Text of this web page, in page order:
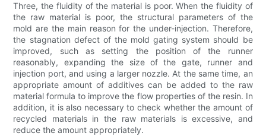
Three, the fluidity of the material is poor. When the fluidity of
the raw material is poor, the structural parameters of the
mold are the main reason for the under-injection. Therefore,
the stagnation defect of the mold gating system should be
improved, such as setting the position of the runner
reasonably, expanding the size of the gate, runner and
injection port, and using a larger nozzle. At the same time, an
appropriate amount of additives can be added to the raw
material formula to improve the flow properties of the resin. In
addition, it is also necessary to check whether the amount of
recycled materials in the raw materials is excessive, and
reduce the amount appropriately.